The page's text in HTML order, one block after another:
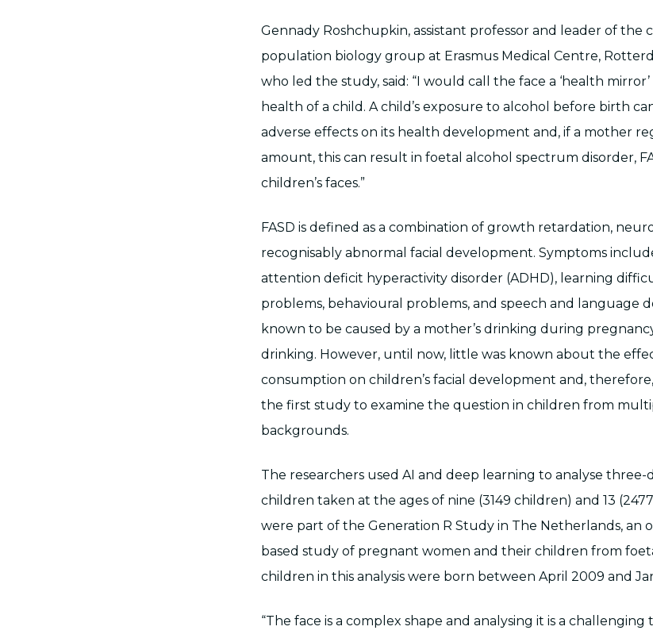
Gennady Roshchupkin, assistant professor and leader of the
population biology group at Erasmus Medical Centre,
who led the study, said: “I would call the face a ‘health mirror’
health of a child. A child’s exposure to alcohol before birth
adverse effects on its health development and, if a mother
amount, this can result in foetal alcohol spectrum disorder,
children’s faces.”
FASD is defined as a combination of growth retardation,
recognisably abnormal facial development. Symptoms
attention deficit hyperactivity disorder (ADHD), learning
problems, behavioural problems, and speech and language
known to be caused by a mother’s drinking during
drinking. However, until now, little was known about the
consumption on children’s facial development and,
the first study to examine the question in children from
backgrounds.
The researchers used AI and deep learning to analyse three-
children taken at the ages of nine (3149 children) and 13
were part of the Generation R Study in The Netherlands, an
based study of pregnant women and their children from
children in this analysis were born between April 2009 and
“The face is a complex shape and analysing it is a challenging